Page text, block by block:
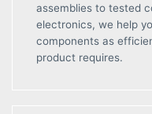
assemblies to tested
electronics, we help
components as
product requires.